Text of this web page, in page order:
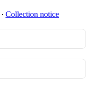
∙ Collection notice